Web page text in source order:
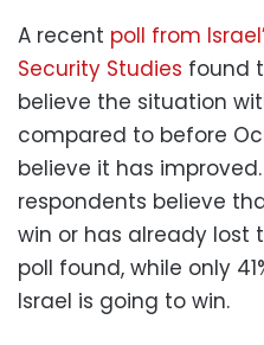
A recent poll from
Security Studies found
believe the situation
compared to before
believe it has
respondents believe
win or has already lost
poll found, while only
Israel is going to win.